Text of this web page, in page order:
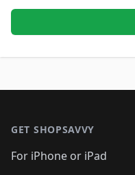
GET SHOPSAVVY
For iPhone or iPad